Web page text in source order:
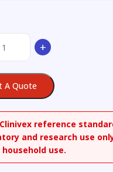
+
A Quote
Clinivex reference
and research use
use.